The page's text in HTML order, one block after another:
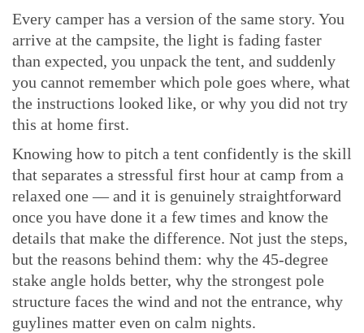
Every camper has a version of the same story. You
arrive at the campsite, the light is fading faster
than expected, you unpack the tent, and suddenly
you cannot remember which pole goes where, what
the instructions looked like, or why you did not try
this at home first.
Knowing how to pitch a tent confidently is the skill
that separates a stressful first hour at camp from a
relaxed one — and it is genuinely straightforward
once you have done it a few times and know the
details that make the difference. Not just the steps,
but the reasons behind them: why the 45-degree
stake angle holds better, why the strongest pole
structure faces the wind and not the entrance, why
guylines matter even on calm nights.
c) Tent Orientation Wind, Sun, and Condensation
d) Assemble the Tent Poles
e) Raise the Tent and Create the Structure
f) Stake the Tent at 45 Degrees — Why the Angle
Matters
g) Attach the Rainfly Properly
h) Attach and Tension the Guylines — the Step
Most Campers Skip
Pitching a Tent in Challenging Conditions Wind, Rain,
and Hard Ground
Pitching in Wind The Strongest Pole Side Faces the
Pitching in Rain Speed and Order Matter
Pitching on Hard Ground Pilot Holes and Rock
Anchors